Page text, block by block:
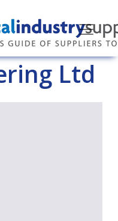
Ltd